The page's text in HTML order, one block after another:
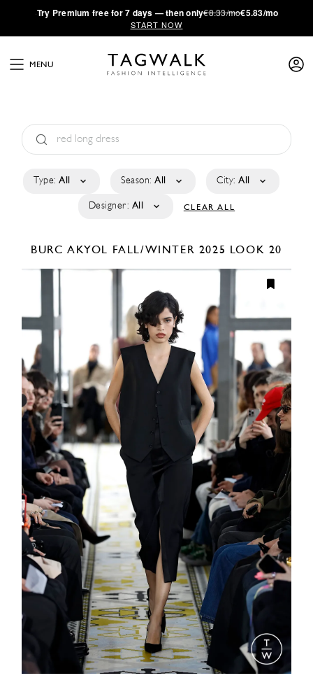
·Try Premium free for 7 days — then only€8.33/mo€5.83/mo
START NOW
MENU
Type: All Season: All City: All
Designer: All CLEAR ALL
BURC AKYOL FALL/WINTER 2025 LOOK 20